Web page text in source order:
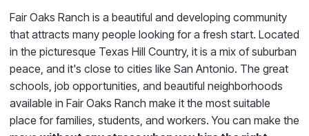
Fair Oaks Ranch is a beautiful and developing community
that attracts many people looking for a fresh start. Located
in the picturesque Texas Hill Country, it is a mix of suburban
peace, and it's close to cities like San Antonio. The great
schools, job opportunities, and beautiful neighborhoods
available in Fair Oaks Ranch make it the most suitable
place for families, students, and workers. You can make the